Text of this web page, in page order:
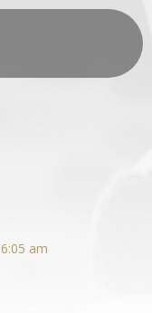
6:05 am